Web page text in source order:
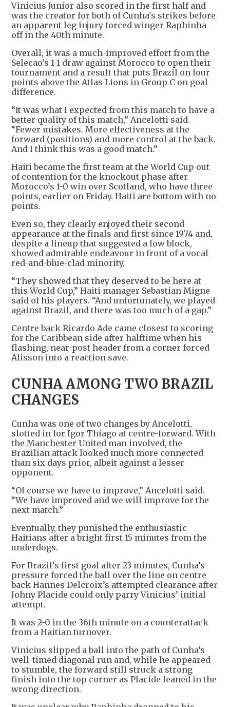
Vinicius Junior also scored in the first half and
was the creator for both of Cunha's strikes before
an apparent leg injury forced winger Raphinha
off in the 40th minute.
Overall, it was a much-improved effort from the
Selecao’s ​1-1 draw against Morocco to open their
tournament and a result that puts Brazil on four
points above the ​Atlas Lions in Group C on goal
difference.
“It was what I expected from this match to have ⁠a
better quality of this match,” Ancelotti said.
“Fewer mistakes. More effectiveness at the
forward (positions) and more control at the back.
And I ​think this was a good match.”
Haiti became the first team at the World Cup out
of contention for the knockout phase after
Morocco’s 1-0 win over ​Scotland, who have three
points, earlier on Friday. Haiti are bottom with no
points.
Even so, they clearly enjoyed their second
appearance at the finals and first since 1974 and,
despite a lineup that suggested a low block,
showed admirable endeavour in front of a vocal
red-and-blue-clad minority.
“They showed that ​they deserved to be here at
this World Cup,” Haiti manager Sebastian Migne
said of his players. “And unfortunately, we played
against Brazil, ​and there was too much of a gap.”
Centre back Ricardo Ade came closest to scoring
for the Caribbean side after halftime when his
‌flashing, near-post ⁠header from a corner forced
Alisson into a reaction save.
CUNHA AMONG TWO BRAZIL
CHANGES
Cunha was one of two changes by Ancelotti,
slotted in for Igor Thiago at centre-forward. With
the Manchester United man involved, the
Brazilian attack looked much more connected
than six days prior, albeit against a lesser
opponent.
“Of course we have to improve,” Ancelotti said.
“We have improved and we will improve for the ​
next match.”
Eventually, they punished the ​enthusiastic
Haitians after a bright ⁠first 15 minutes from the
underdogs.
For Brazil’s first goal after 23 minutes, Cunha’s
pressure forced the ball over the line on centre
back Hannes Delcroix’s attempted clearance after
Johny Placide could only ​parry Vinicius’ initial
attempt.
It was 2-0 in the 36th minute on a counterattack
from a Haitian ​turnover.
Vinicius slipped a ⁠ball into the path of Cunha’s
well-timed diagonal run and, while he appeared
to stumble, the forward still struck a strong
finish into the top corner as Placide leaned in the
wrong direction.